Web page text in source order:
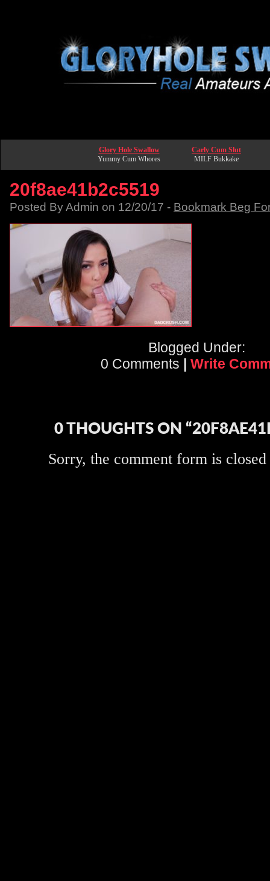
Glory Hole Swallow
Yummy Cum Whores
Carly Cum Slut
MILF Bukkake
20f8ae41b2c5519
Posted By Admin on 12/20/17 - Bookmark Beg
Blogged Under:
0 Comments | Write
0 THOUGHTS ON
Sorry, the comment form is